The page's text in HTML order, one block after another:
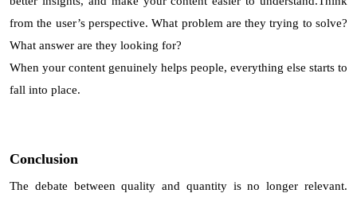
from the user’s perspective. What problem are they trying to solve?
What answer are they looking for?
When your content genuinely helps people, everything else starts to
fall into place.
Conclusion
The debate between quality and quantity is no longer relevant.